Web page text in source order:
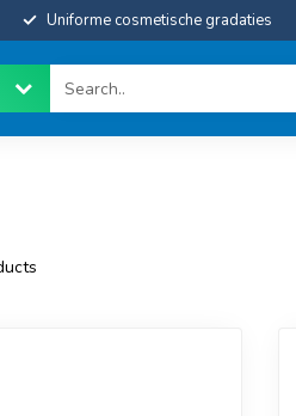
Uniforme cosmetische gradaties